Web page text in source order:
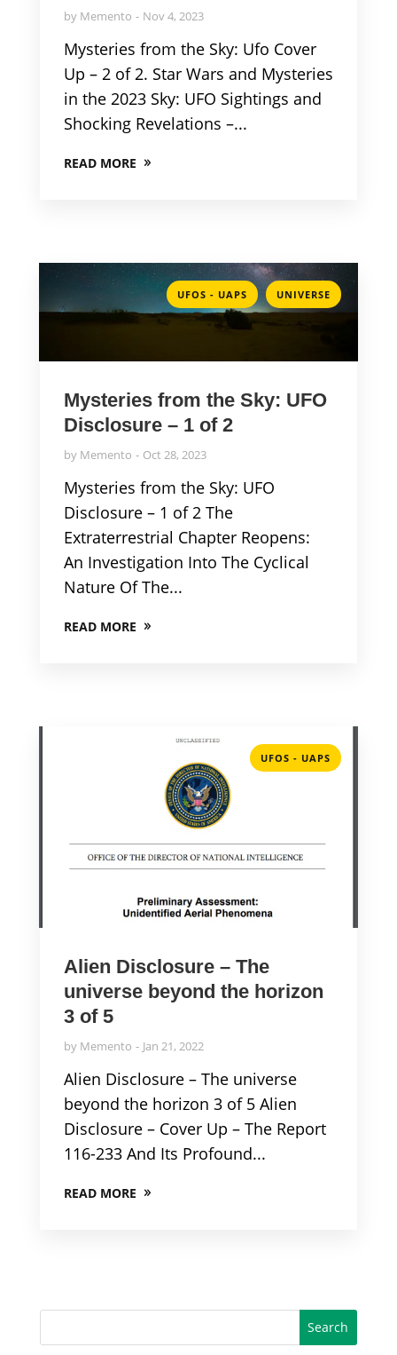
by Memento Nov 4, 2023
Mysteries from the Sky: Ufo Cover
Up – 2 of 2. Star Wars and Mysteries
in the 2023 Sky: UFO Sightings and
Shocking Revelations –...
READ MORE
UFOS - UAPS , UNIVERSE
Mysteries from the Sky: UFO
Disclosure – 1 of 2
by Memento Oct 28, 2023
Mysteries from the Sky: UFO
Disclosure – 1 of 2 The
Extraterrestrial Chapter Reopens:
An Investigation Into The Cyclical
Nature Of The...
READ MORE
UFOS - UAPS
Alien Disclosure – The
universe beyond the horizon
3 of 5
by Memento Jan 21, 2022
Alien Disclosure – The universe
beyond the horizon 3 of 5 Alien
Disclosure – Cover Up – The Report
116-233 And Its Profound...
READ MORE